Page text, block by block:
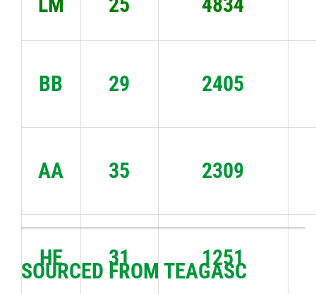
BB 29 2405
AA 35 2309
HE 31 1251
SOURCED FROM TEAGASC